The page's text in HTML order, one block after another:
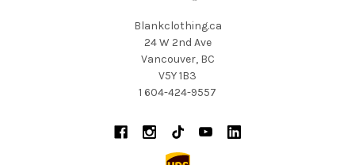
Blankclothing.ca
24 W 2nd Ave
Vancouver, BC
V5Y 1B3
1 604-424-9557